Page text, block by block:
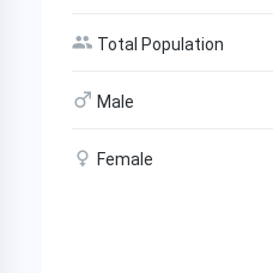
Total Population
Male
Female